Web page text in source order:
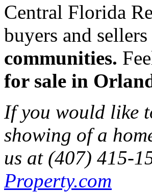
Central Florida
buyers and
communities.
for sale in
If you would like
showing of a
us at (407) 415-
Property.com